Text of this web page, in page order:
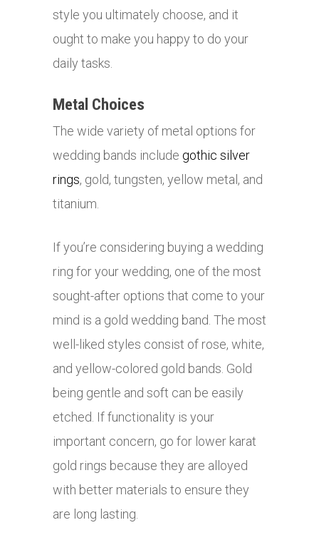
style you ultimately choose, and it
ought to make you happy to do your
daily tasks.
Metal Choices
The wide variety of metal options for
wedding bands include gothic silver
rings, gold, tungsten, yellow metal, and
titanium.
If you’re considering buying a wedding
ring for your wedding, one of the most
sought-after options that come to your
mind is a gold wedding band. The most
well-liked styles consist of rose, white,
and yellow-colored gold bands. Gold
being gentle and soft can be easily
etched. If functionality is your
important concern, go for lower karat
gold rings because they are alloyed
with better materials to ensure they
are long lasting.